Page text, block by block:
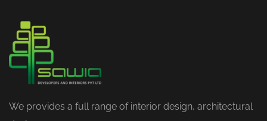
We provides a full range of interior design, architectural